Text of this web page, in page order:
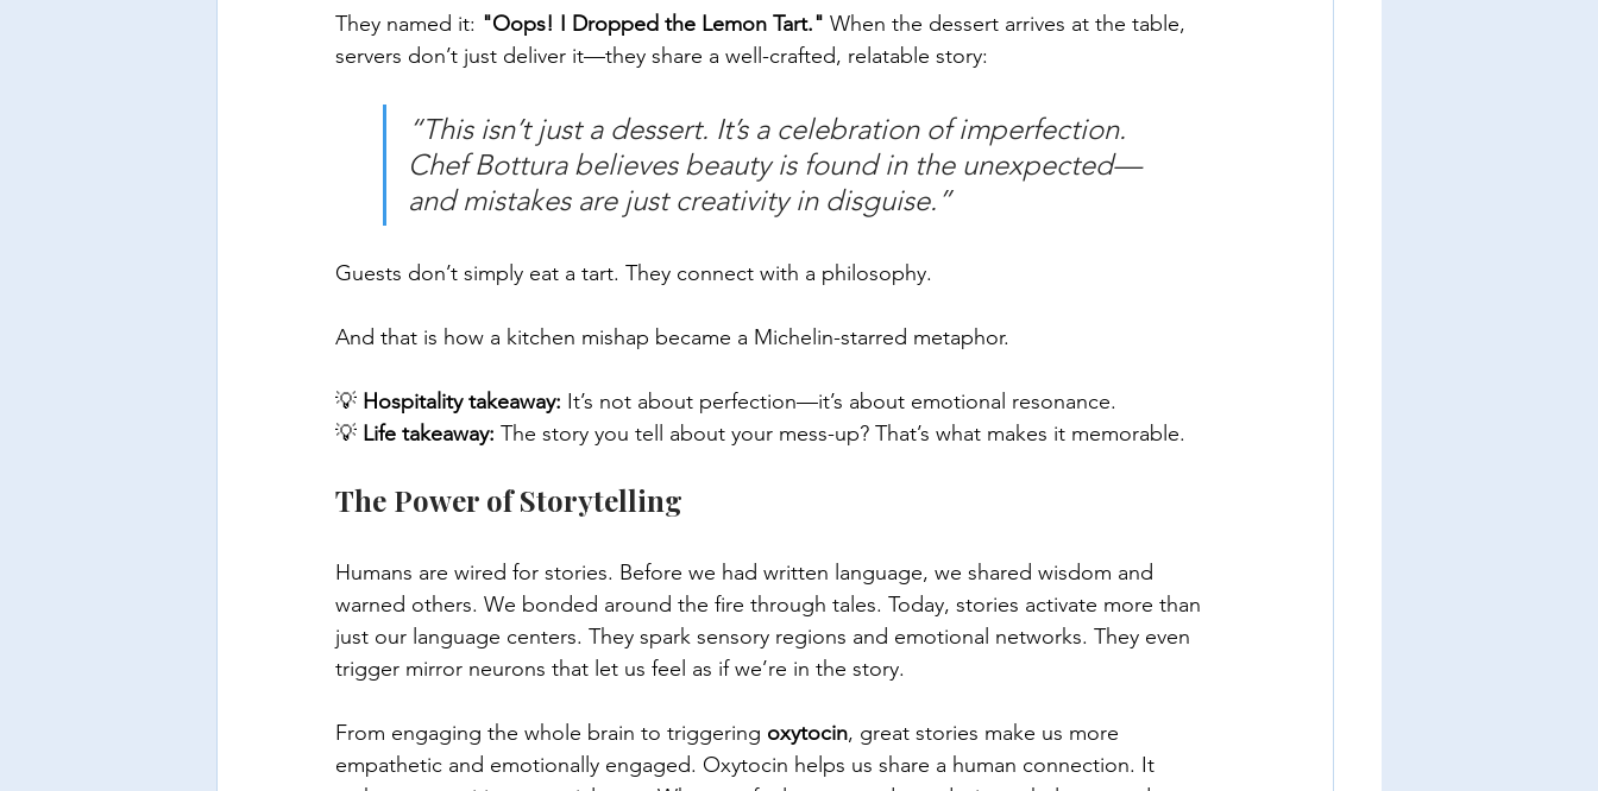
They named it: "Oops! I Dropped the Lemon Tart." When the dessert arrives at the table,
servers don’t just deliver it—they share a well-crafted, relatable story:
“This isn’t just a dessert. It’s a celebration of imperfection.
Chef Bottura believes beauty is found in the unexpected—
and mistakes are just creativity in disguise.”
Guests don’t simply eat a tart. They connect with a philosophy.
And that is how a kitchen mishap became a Michelin-starred metaphor.
💡 Hospitality takeaway: It’s not about perfection—it’s about emotional resonance.
💡 Life takeaway: The story you tell about your mess-up? That’s what makes it memorable.
The Power of Storytelling
Humans are wired for stories. Before we had written language, we shared wisdom and
warned others. We bonded around the fire through tales. Today, stories activate more than
just our language centers. They spark sensory regions and emotional networks. They even
trigger mirror neurons that let us feel as if we’re in the story.
From engaging the whole brain to triggering oxytocin, great stories make us more
empathetic and emotionally engaged. Oxytocin helps us share a human connection. It